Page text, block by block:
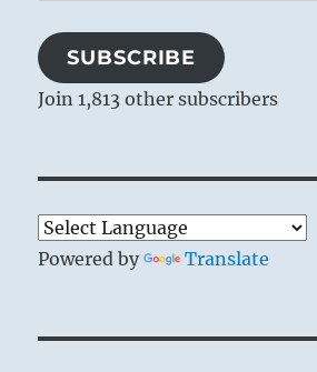
SUBSCRIBE
Join 1,813 other subscribers
Powered by Translate